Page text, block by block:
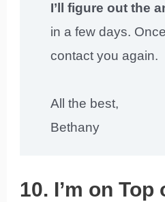
I’ll figure out the
in a few days. Once
contact you again.
All the best,
Bethany
10. I’m on Top